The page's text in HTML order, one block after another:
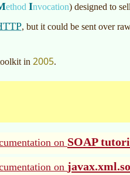
ethod Invocation) designed to
, but it could be sent over
in 2005.
on SOAP
on